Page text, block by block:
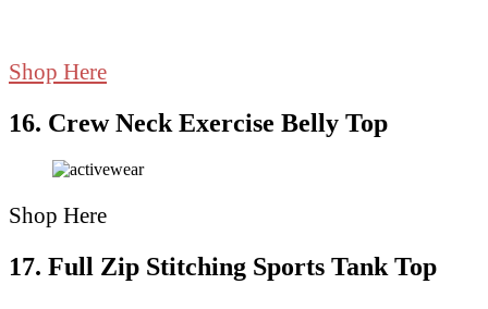
Shop Here
16. Crew Neck Exercise Belly Top
Shop Here
17. Full Zip Stitching Sports Tank Top